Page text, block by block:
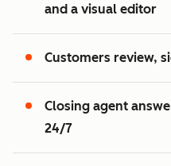
and a visual editor
Customers review,
Closing agent
24/7